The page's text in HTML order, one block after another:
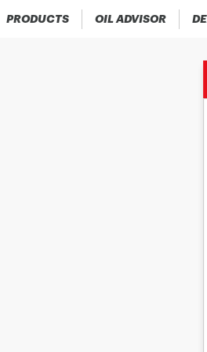
PRODUCTS OIL ADVISOR